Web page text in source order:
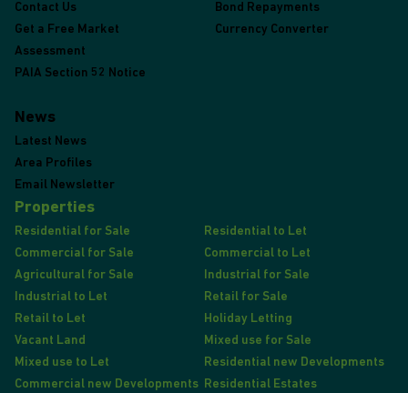
Contact Us
Get a Free Market
Assessment
PAIA Section 52 Notice
Bond Repayments
Currency Converter
News
Latest News
Area Profiles
Email Newsletter
Properties
Residential for Sale
Residential to Let
Commercial for Sale
Commercial to Let
Agricultural for Sale
Industrial for Sale
Industrial to Let
Retail for Sale
Retail to Let
Holiday Letting
Vacant Land
Mixed use for Sale
Mixed use to Let
Residential new Developments
Commercial new Developments Residential Estates